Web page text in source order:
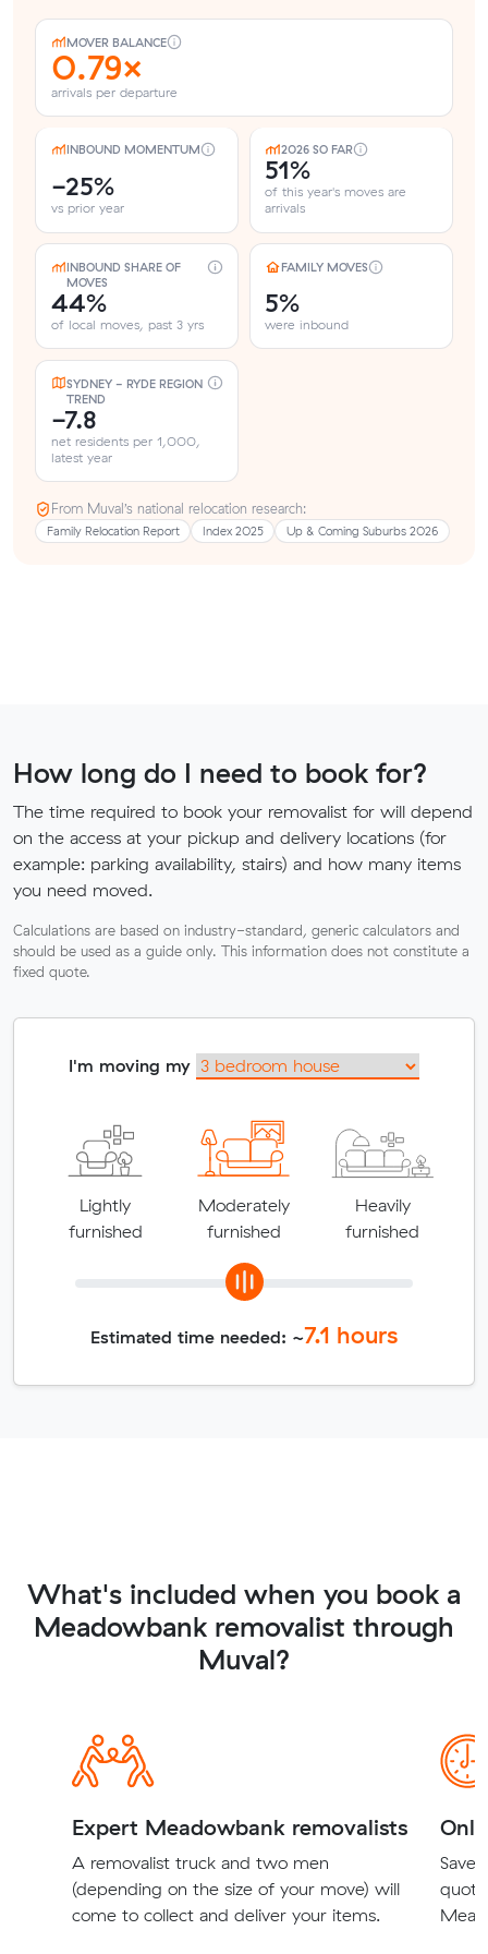
MOVER BALANCE
0.79×
arrivals per departure
INBOUND MOMENTUM
-25%
vs prior year
2026 SO FAR
51%
of this year's moves are
arrivals
INBOUND SHARE OF
MOVES
44%
of local moves, past 3 yrs
FAMILY MOVES
5%
were inbound
SYDNEY - RYDE REGION
TREND
-7.8
net residents per 1,000,
latest year
From Muval’s national relocation research:
Family Relocation Report Index 2025 Up & Coming Suburbs 2026
How long do I need to book for?
The time required to book your removalist for will depend
on the access at your pickup and delivery locations (for
example: parking availability, stairs) and how many items
you need moved.
Calculations are based on industry-standard, generic calculators and
should be used as a guide only. This information does not constitute a
fixed quote.
I'm moving my
Lightly
furnished
Moderately
furnished
Heavily
furnished
Estimated time needed: ~7.1 hours
What's included when you book a
Meadowbank removalist through
Muval?
Expert Meadowbank removalists
A removalist truck and two men
(depending on the size of your move) will
come to collect and deliver your items.
Save